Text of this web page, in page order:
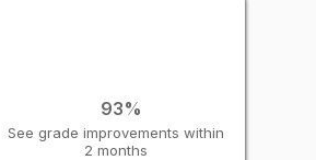
93%
See grade improvements within
2 months